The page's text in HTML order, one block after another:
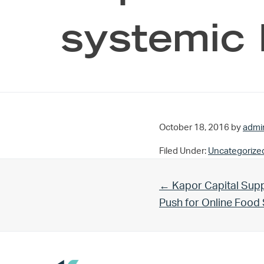
systemic
October 18, 2016 by
Filed Under:
Previous Post:
← Kapor Capital
Push for Online Food